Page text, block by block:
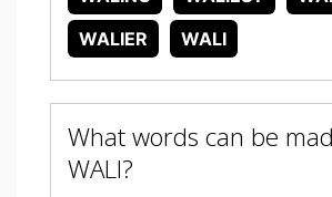
WALIER
WALI
What words can be
WALI?